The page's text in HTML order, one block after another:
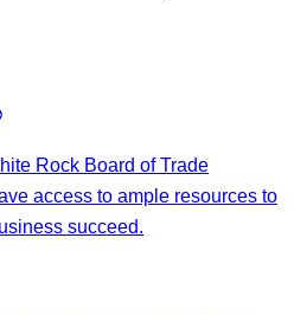
Rock Board of Trade
access to ample resources to
succeed.